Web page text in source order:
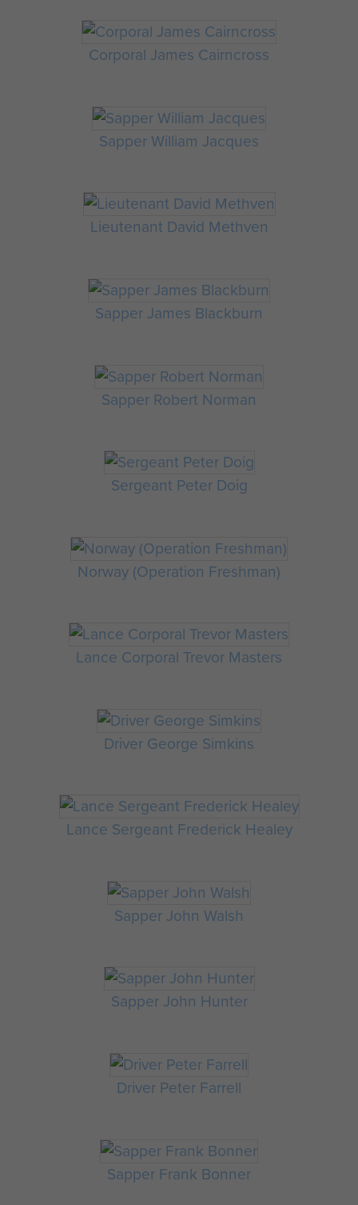
Corporal James Cairncross
Sapper William Jacques
Lieutenant David Methven
Sapper James Blackburn
Sapper Robert Norman
Sergeant Peter Doig
Norway (Operation Freshman)
Lance Corporal Trevor Masters
Driver George Simkins
Lance Sergeant Frederick Healey
Sapper John Walsh
Sapper John Hunter
Driver Peter Farrell
Sapper Frank Bonner